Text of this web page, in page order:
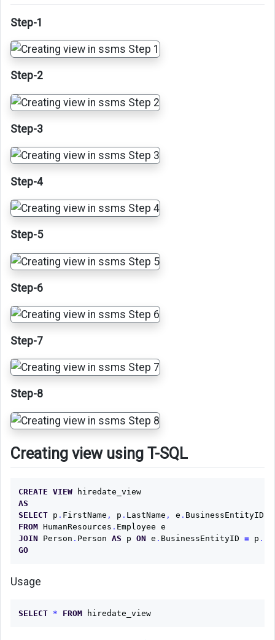
Step-1
Step-2
Step-3
Step-4
Step-5
Step-6
Step-7
Step-8
Creating view using T-SQL
CREATE VIEW
hiredate_view
AS
SELECT
p . FirstName , p . LastName , e . BusinessEntityID
FROM HumanResources . Employee e
JOIN
Person . Person AS p ON e . BusinessEntityID = p .
GO
Usage
SELECT * FROM hiredate_view